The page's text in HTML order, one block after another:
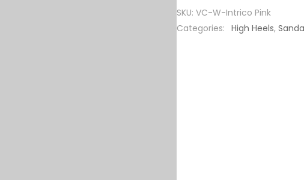
15cm
Heel
SKU: VC-W-Intrico Pink
Categories: High Heels,